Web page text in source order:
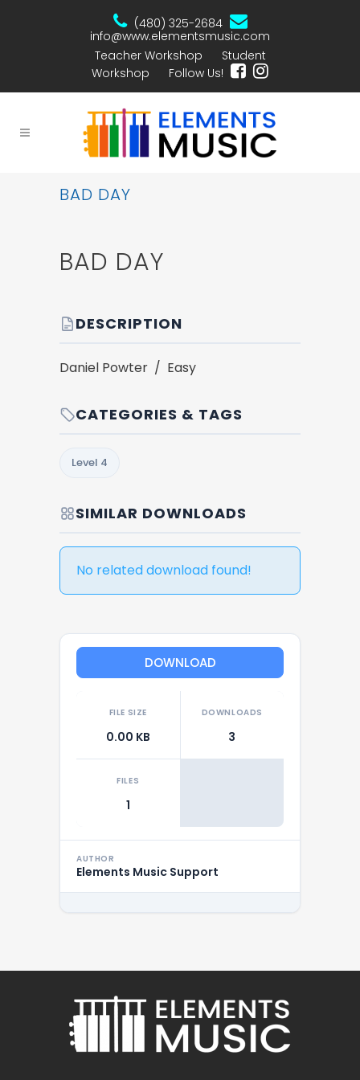
(480) 325-2684
info@www.elementsmusic.com
Teacher Workshop
Student
Workshop
Follow Us!
BAD DAY
BAD DAY
DESCRIPTION
Daniel Powter / Easy
CATEGORIES & TAGS
Level 4
SIMILAR DOWNLOADS
No related download found!
DOWNLOAD
FILE SIZE
0.00 KB
DOWNLOADS
3
FILES
1
AUTHOR
Elements Music Support